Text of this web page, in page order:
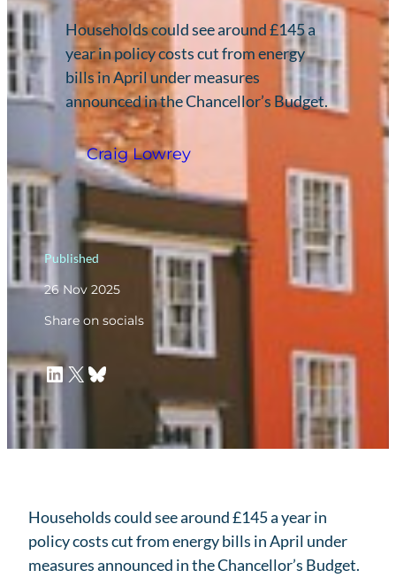
Households could see around £145 a
year in policy costs cut from energy
bills in April under measures
announced in the Chancellor’s Budget.
Craig Lowrey
Published
26 Nov 2025
Share on socials
LinkedIn
X Bluesky
Households could see around £145 a year in
policy costs cut from energy bills in April under
measures announced in the Chancellor’s Budget.